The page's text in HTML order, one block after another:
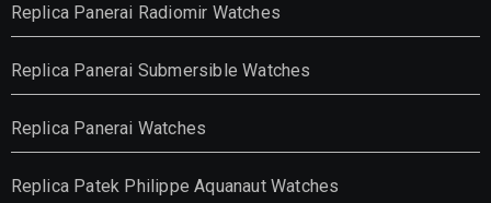
Replica Panerai Radiomir Watches
Replica Panerai Submersible Watches
Replica Panerai Watches
Replica Patek Philippe Aquanaut Watches